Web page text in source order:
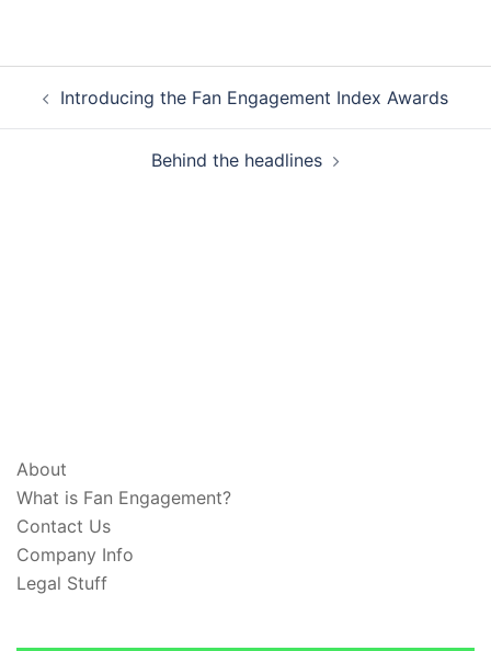
navigation
Introducing the Fan Engagement Index Awards
Behind the headlines
About
What is Fan Engagement?
Contact Us
Company Info
Legal Stuff